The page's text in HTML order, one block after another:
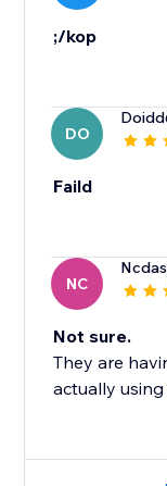
;/kop
DO
Faild
NC
Not sure.
They are
actually using